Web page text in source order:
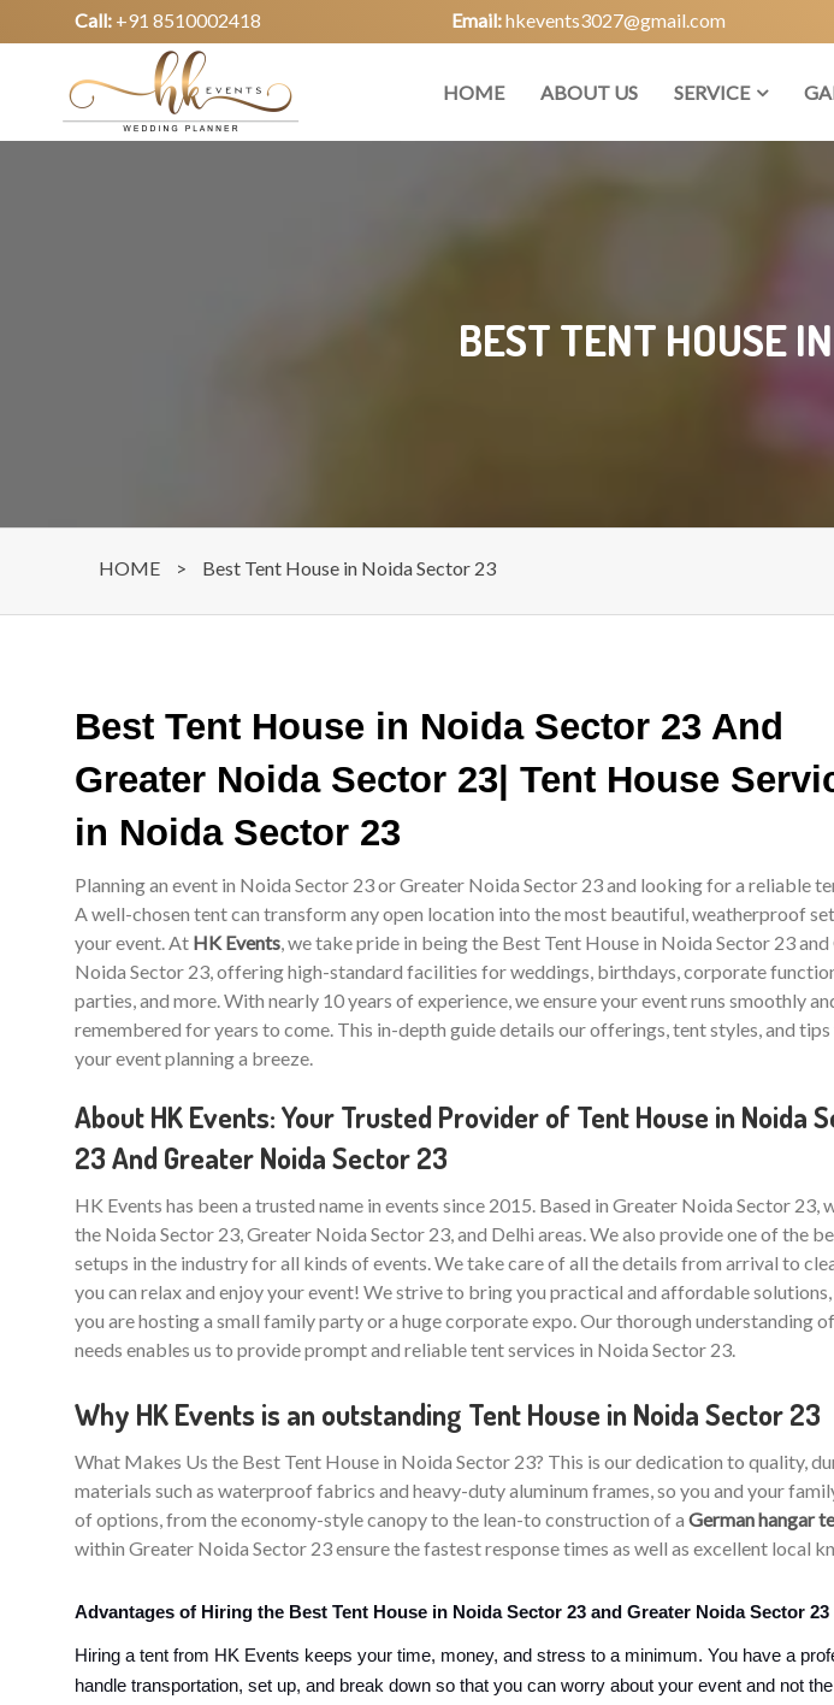
Call: +91 8510002418 Email:hkevents3027@gmail.com
HOME ABOUT US SERVICE
BEST TENT HOUSE
HOME > Best Tent House in Noida Sector 23
Best Tent House in Noida Sector 23 And
Greater Noida Sector 23| Tent House
in Noida Sector 23
Planning an event in Noida Sector 23 or Greater Noida Sector 23 and looking for a reliable
A well-chosen tent can transform any open location into the most beautiful, weatherproof
your event. At HK Events, we take pride in being the Best Tent House in Noida Sector 23
Noida Sector 23, offering high-standard facilities for weddings, birthdays, corporate
parties, and more. With nearly 10 years of experience, we ensure your event runs smoothly
remembered for years to come. This in-depth guide details our offerings, tent styles, and
your event planning a breeze.
About HK Events: Your Trusted Provider of Tent House in Noida
23 And Greater Noida Sector 23
HK Events has been a trusted name in events since 2015. Based in Greater Noida Sector 23,
the Noida Sector 23, Greater Noida Sector 23, and Delhi areas. We also provide one of the
setups in the industry for all kinds of events. We take care of all the details from arrival to
you can relax and enjoy your event! We strive to bring you practical and affordable
you are hosting a small family party or a huge corporate expo. Our thorough understanding
needs enables us to provide prompt and reliable tent services in Noida Sector 23.
Why HK Events is an outstanding Tent House in Noida Sector 23
What Makes Us the Best Tent House in Noida Sector 23? This is our dedication to quality,
materials such as waterproof fabrics and heavy-duty aluminum frames, so you and your
of options, from the economy-style canopy to the lean-to construction of a German hangar
within Greater Noida Sector 23 ensure the fastest response times as well as excellent local
Advantages of Hiring the Best Tent House in Noida Sector 23 and Greater Noida Sector 23
Hiring a tent from HK Events keeps your time, money, and stress to a minimum. You have a
handle transportation, set up, and break down so that you can worry about your event and not